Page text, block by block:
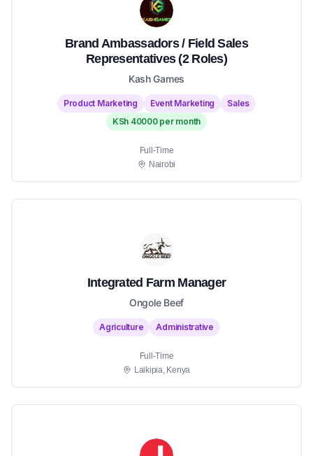
Brand Ambassadors / Field Sales
Representatives (2 Roles)
Kash Games
Product Marketing Event Marketing
Sales
KSh 40000 per month
Full-Time
Nairobi
Integrated Farm Manager
Ongole Beef
Agriculture Administrative
Full-Time
Laikipia, Kenya